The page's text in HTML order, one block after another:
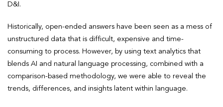
D&I.
Historically, open-ended answers have been seen as a mess of
unstructured data that is difficult, expensive and time-
consuming to process. However, by using text analytics that
blends AI and natural language processing, combined with a
comparison-based methodology, we were able to reveal the
trends, differences, and insights latent within language.